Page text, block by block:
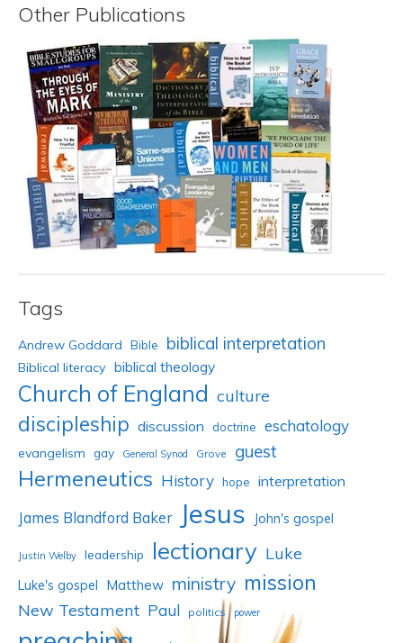
Other Publications
Tags
Andrew Goddard Bible biblical interpretation
Biblical literacy biblical theology
Church of England culture
discipleship discussion doctrine eschatology
evangelism gay General Synod Grove guest
Hermeneutics History hope interpretation
James Blandford Baker Jesus John's gospel
Justin Welby leadership lectionary Luke
Luke's gospel Matthew ministry mission
New Testament Paul politics power